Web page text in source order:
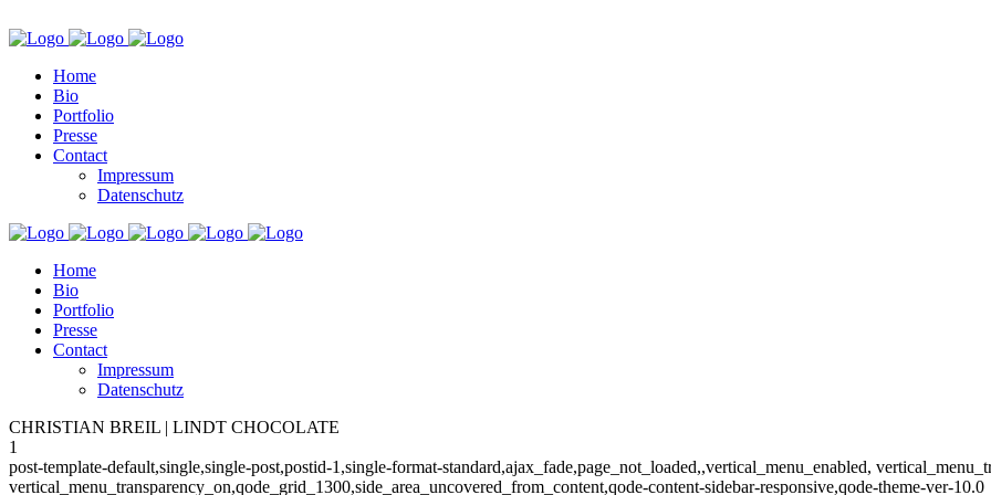
Home
Bio
Portfolio
Presse
Contact
Impressum
Datenschutz
Home
Bio
Portfolio
Presse
Contact
Impressum
Datenschutz
CHRISTIAN BREIL | LINDT CHOCOLATE
1
post-template-default,single,single-post,postid-1,single-format-standard,ajax_fade,page_not_loaded,,vertical_menu_enabled,
vertical_menu_transparency_on,qode_grid_1300,side_area_uncovered_from_content,qode-content-sidebar-responsive,qode-theme-ver-10.0